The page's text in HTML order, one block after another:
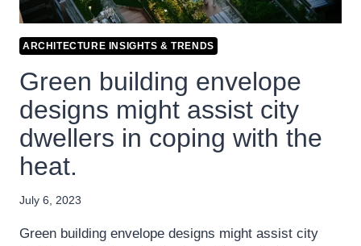
ARCHITECTURE INSIGHTS & TRENDS
Green building envelope
designs might assist city
dwellers in coping with the
heat.
July 6, 2023
Green building envelope designs might assist city